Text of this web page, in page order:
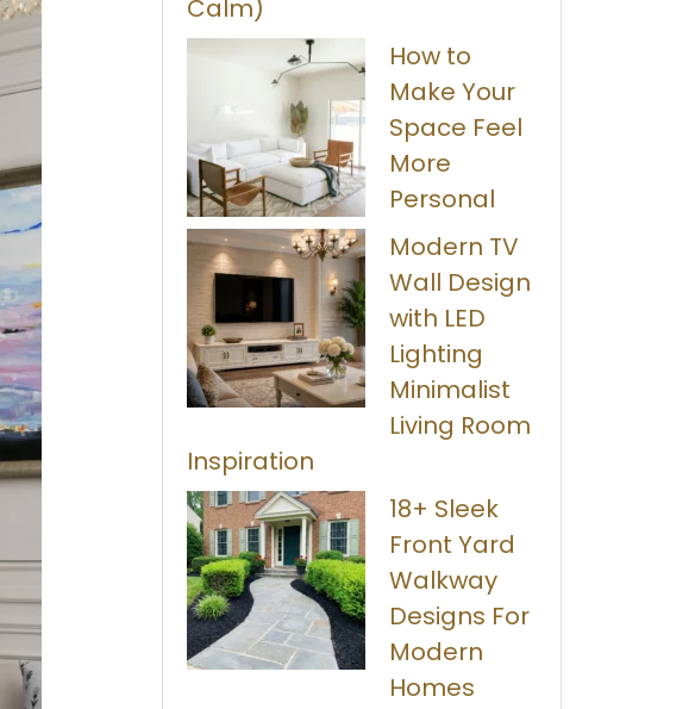
Calm)
How to
Make Your
Space Feel
More
Personal
Modern TV
Wall Design
with LED
Lighting
Minimalist
Living Room
Inspiration
18+ Sleek
Front Yard
Walkway
Designs For
Modern
Homes